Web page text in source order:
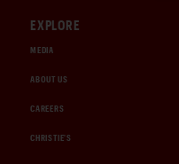
EXPLORE
MEDIA
ABOUT US
CAREERS
CHRISTIE'S